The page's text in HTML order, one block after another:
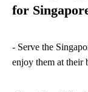
for
- Serve the
enjoy them at their